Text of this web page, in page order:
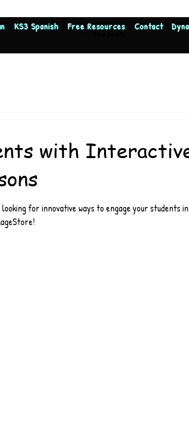
KS3 Spanish Free Resources Contact
with
for innovative ways to engage your students